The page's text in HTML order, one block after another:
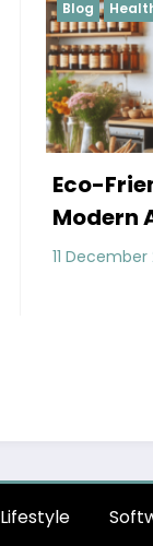
Blog
The
Lifestyle